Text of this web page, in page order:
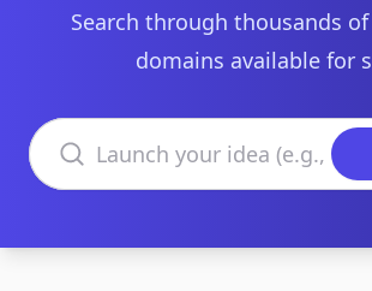
Search through thousands
domains available for
Search domains